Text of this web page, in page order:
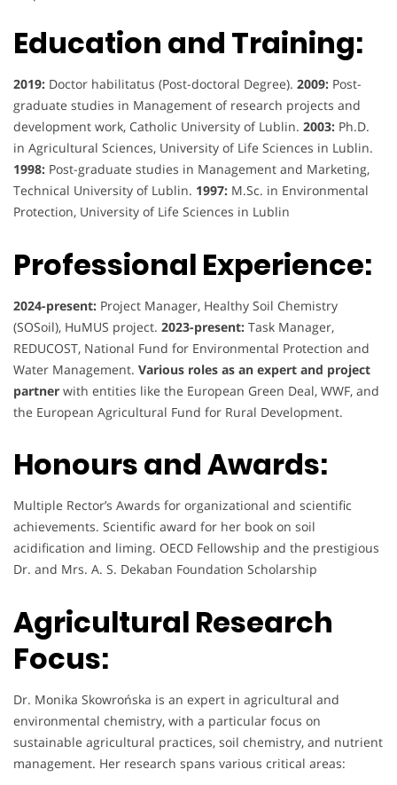
Education and Training:
2019: Doctor habilitatus (Post-doctoral Degree). 2009: Post-
graduate studies in Management of research projects and
development work, Catholic University of Lublin. 2003: Ph.D.
in Agricultural Sciences, University of Life Sciences in Lublin.
1998: Post-graduate studies in Management and Marketing,
Technical University of Lublin. 1997: M.Sc. in Environmental
Protection, University of Life Sciences in Lublin
Professional Experience:
2024-present: Project Manager, Healthy Soil Chemistry
(SOSoil), HuMUS project. 2023-present: Task Manager,
REDUCOST, National Fund for Environmental Protection and
Water Management. Various roles as an expert and project
partner with entities like the European Green Deal, WWF, and
the European Agricultural Fund for Rural Development.
Honours and Awards:
Multiple Rector’s Awards for organizational and scientific
achievements. Scientific award for her book on soil
acidification and liming. OECD Fellowship and the prestigious
Dr. and Mrs. A. S. Dekaban Foundation Scholarship
Agricultural Research
Focus:
Dr. Monika Skowrońska is an expert in agricultural and
environmental chemistry, with a particular focus on
sustainable agricultural practices, soil chemistry, and nutrient
management. Her research spans various critical areas: